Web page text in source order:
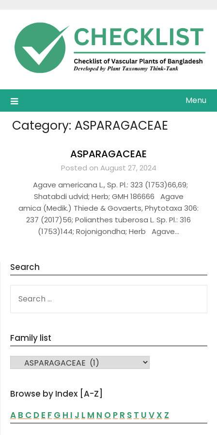
content
Menu
Category: ASPARAGACEAE
ASPARAGACEAE
Posted on August 27, 2024
Agave americana L., Sp. Pl.: 323 (1753)66,69;
Shatabdi udvid; Herb; GMH 186666 Agave
amica (Medik.) Thiede & Govaerts, Phytotaxa 306:
237 (2017)56; Polianthes tuberosa L. Sp. Pl.: 316
(1753)144; Rojonigondha; Herb Agave…
Search
FOR:
Family list
FAMILY LIST
Browse by Index [A-Z]
A B C D E F G H I J L M N O P R S T U V X Z